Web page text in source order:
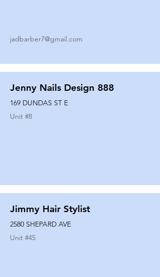
jadbarber7@gmail.com
Jenny Nails Design 888
169 DUNDAS ST E
Unit #8
Jimmy Hair Stylist
2580 SHEPARD AVE
Unit #45